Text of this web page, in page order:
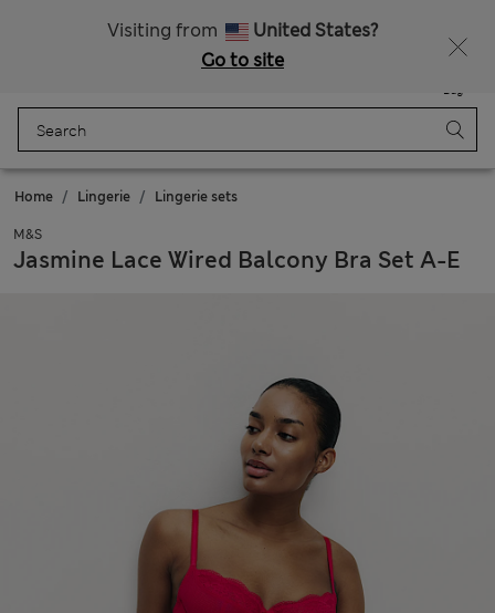
Visiting from
United States?
Go to site
Bag
Home Lingerie Lingerie sets
M&S
Jasmine Lace Wired Balcony Bra Set A-E